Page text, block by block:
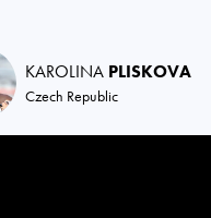
KAROLINA PLISKOVA
Czech Republic